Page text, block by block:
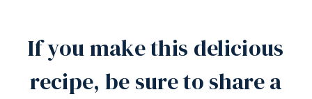
If you make this delicious
recipe, be sure to share a